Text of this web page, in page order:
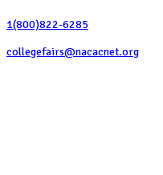
1(800)822-6285
collegefairs@nacacnet.org